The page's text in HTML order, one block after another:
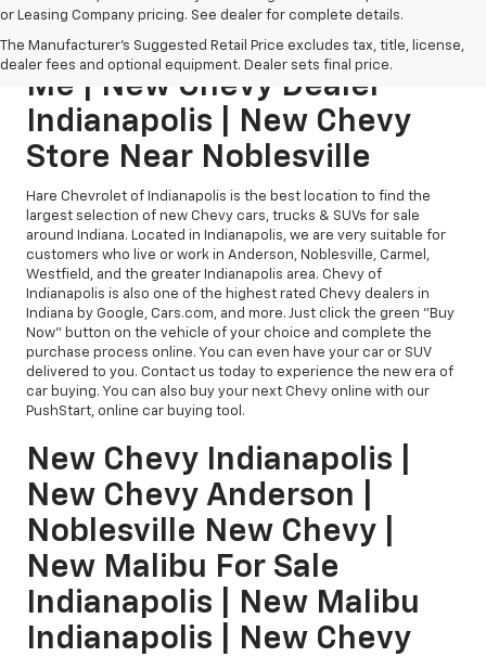
or Leasing Company pricing. See dealer for complete details.
The Manufacturer's Suggested Retail Price excludes tax, title, license,
dealer fees and optional equipment. Dealer sets final price.
New Chevy Dealership Near
Me | New Chevy Dealer
Indianapolis | New Chevy
Store Near Noblesville
Hare Chevrolet of Indianapolis is the best location to find the
largest selection of new Chevy cars, trucks & SUVs for sale
around Indiana. Located in Indianapolis, we are very suitable for
customers who live or work in Anderson, Noblesville, Carmel,
Westfield, and the greater Indianapolis area. Chevy of
Indianapolis is also one of the highest rated Chevy dealers in
Indiana by Google, Cars.com, and more. Just click the green "Buy
Now" button on the vehicle of your choice and complete the
purchase process online. You can even have your car or SUV
delivered to you. Contact us today to experience the new era of
car buying. You can also buy your next Chevy online with our
PushStart, online car buying tool.
New Chevy Indianapolis |
New Chevy Anderson |
Noblesville New Chevy |
New Malibu For Sale
Indianapolis | New Malibu
Indianapolis | New Chevy